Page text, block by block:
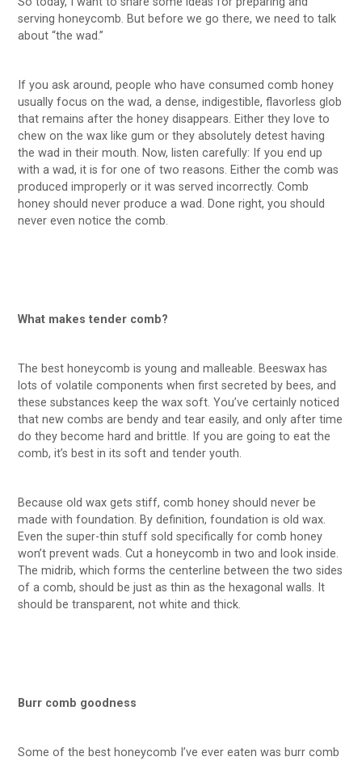
serving honeycomb. But before we go there, we need to talk
about “the wad.”
If you ask around, people who have consumed comb honey
usually focus on the wad, a dense, indigestible, flavorless glob
that remains after the honey disappears. Either they love to
chew on the wax like gum or they absolutely detest having
the wad in their mouth. Now, listen carefully: If you end up
with a wad, it is for one of two reasons. Either the comb was
produced improperly or it was served incorrectly. Comb
honey should never produce a wad. Done right, you should
never even notice the comb.
What makes tender comb?
The best honeycomb is young and malleable. Beeswax has
lots of volatile components when first secreted by bees, and
these substances keep the wax soft. You’ve certainly noticed
that new combs are bendy and tear easily, and only after time
do they become hard and brittle. If you are going to eat the
comb, it’s best in its soft and tender youth.
Because old wax gets stiff, comb honey should never be
made with foundation. By definition, foundation is old wax.
Even the super-thin stuff sold specifically for comb honey
won’t prevent wads. Cut a honeycomb in two and look inside.
The midrib, which forms the centerline between the two sides
of a comb, should be just as thin as the hexagonal walls. It
should be transparent, not white and thick.
Burr comb goodness
Some of the best honeycomb I’ve ever eaten was burr comb